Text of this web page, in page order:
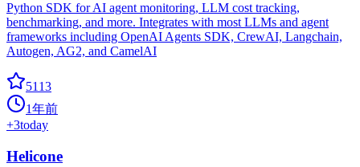
Python SDK for AI agent monitoring, LLM cost tracking,
benchmarking, and more. Integrates with most LLMs and agent
frameworks including OpenAI Agents SDK, CrewAI, Langchain,
Autogen, AG2, and CamelAI
5113
1年前
+3today
Helicone